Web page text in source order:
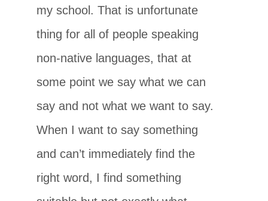
my school. That is unfortunate
thing for all of people speaking
non-native languages, that at
some point we say what we can
say and not what we want to say.
When I want to say something
and can’t immediately find the
right word, I find something